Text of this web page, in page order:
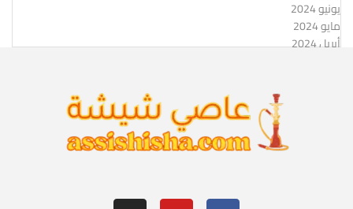
يونيو 2024
مايو 2024
أبريل 2024